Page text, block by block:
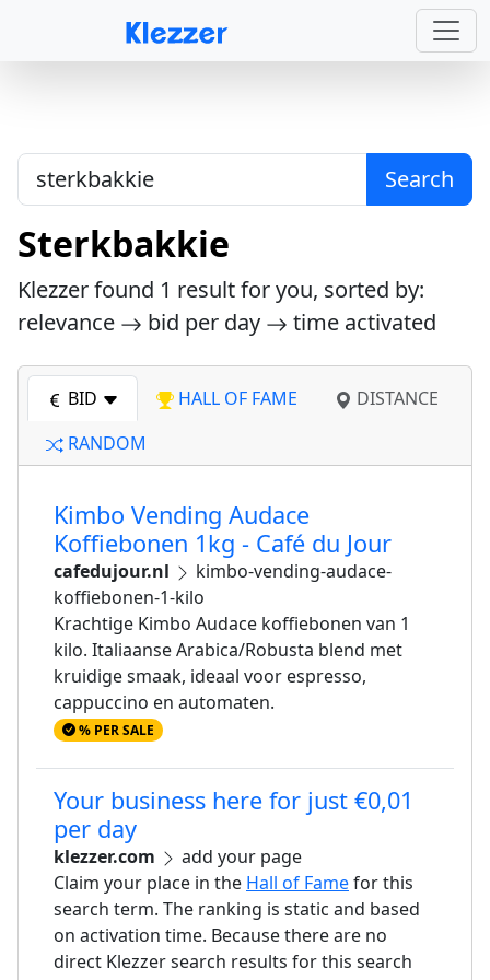
Search
Sterkbakkie
Klezzer found 1 result for you, sorted by:
relevance
bid per day time activated
BID HALL OF FAME
DISTANCE
RANDOM
Kimbo Vending Audace
Koffiebonen 1kg - Café du Jour
cafedujour.nl
kimbo-vending-audace-
koffiebonen-1-kilo
Krachtige Kimbo Audace koffiebonen van 1
kilo. Italiaanse Arabica/Robusta blend met
kruidige smaak, ideaal voor espresso,
cappuccino en automaten.
% PER SALE
Your business here for just €0,01
per day
klezzer.com
add your page
Claim your place in the Hall of Famefor this
search term. The ranking is static and based
on activation time. Because there are no
direct Klezzer search results for this search